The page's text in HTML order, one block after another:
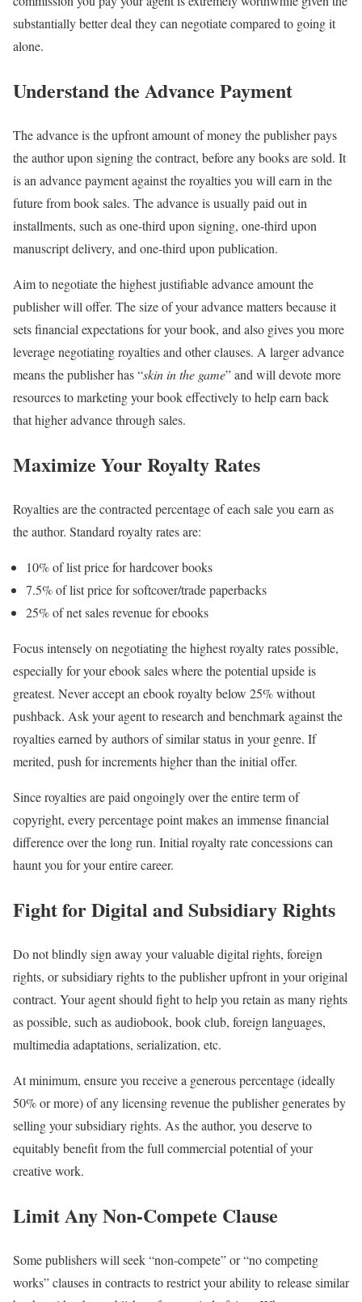
substantially better deal they can negotiate compared to going it
alone.
Understand the Advance Payment
The advance is the upfront amount of money the publisher pays
the author upon signing the contract, before any books are sold. It
is an advance payment against the royalties you will earn in the
future from book sales. The advance is usually paid out in
installments, such as one-third upon signing, one-third upon
manuscript delivery, and one-third upon publication.
Aim to negotiate the highest justifiable advance amount the
publisher will offer. The size of your advance matters because it
sets financial expectations for your book, and also gives you more
leverage negotiating royalties and other clauses. A larger advance
means the publisher has “skin in the game” and will devote more
resources to marketing your book effectively to help earn back
that higher advance through sales.
Maximize Your Royalty Rates
Royalties are the contracted percentage of each sale you earn as
the author. Standard royalty rates are:
10% of list price for hardcover books
7.5% of list price for softcover/trade paperbacks
25% of net sales revenue for ebooks
Focus intensely on negotiating the highest royalty rates possible,
especially for your ebook sales where the potential upside is
greatest. Never accept an ebook royalty below 25% without
pushback. Ask your agent to research and benchmark against the
royalties earned by authors of similar status in your genre. If
merited, push for increments higher than the initial offer.
Since royalties are paid ongoingly over the entire term of
copyright, every percentage point makes an immense financial
difference over the long run. Initial royalty rate concessions can
haunt you for your entire career.
Fight for Digital and Subsidiary Rights
Do not blindly sign away your valuable digital rights, foreign
rights, or subsidiary rights to the publisher upfront in your original
contract. Your agent should fight to help you retain as many rights
as possible, such as audiobook, book club, foreign languages,
multimedia adaptations, serialization, etc.
At minimum, ensure you receive a generous percentage (ideally
50% or more) of any licensing revenue the publisher generates by
selling your subsidiary rights. As the author, you deserve to
equitably benefit from the full commercial potential of your
creative work.
Limit Any Non-Compete Clause
Some publishers will seek “non-compete” or “no competing
works” clauses in contracts to restrict your ability to release similar